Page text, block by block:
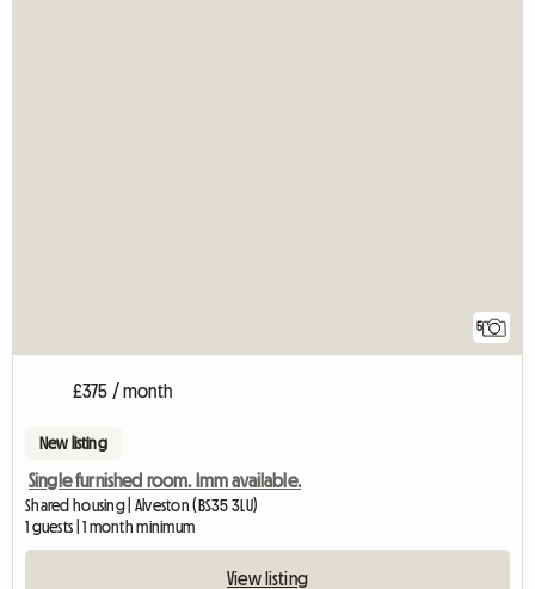
5
£375 / month
New listing
Single furnished room. Imm available.
Shared housing | Alveston (BS35 3LU)
1 guests | 1 month minimum
View listing